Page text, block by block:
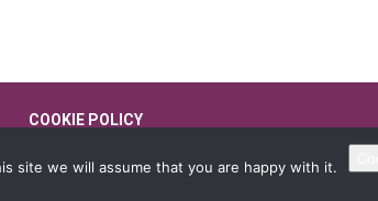
COOKIE POLICY
site we will assume that you are happy with it.